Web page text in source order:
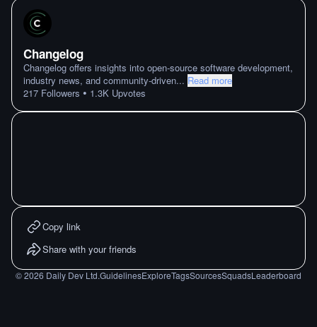
Changelog
Changelog offers insights into open-source software development,
industry news, and community-driven... Read more
217 Followers • 1.3K Upvotes
Copy link
Share with your friends
©2026 Daily Dev Ltd.GuidelinesExploreTagsSourcesSquadsLeaderboard